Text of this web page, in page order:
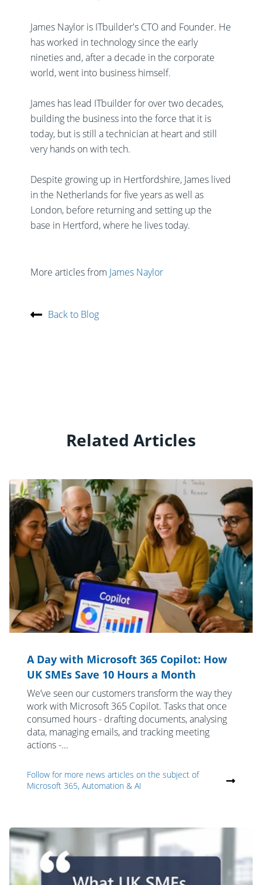
James Naylor is ITbuilder's CTO and Founder. He
has worked in technology since the early
nineties and, after a decade in the corporate
world, went into business himself.
James has lead ITbuilder for over two decades,
building the business into the force that it is
today, but is still a technician at heart and still
very hands on with tech.
Despite growing up in Hertfordshire, James lived
in the Netherlands for five years as well as
London, before returning and setting up the
base in Hertford, where he lives today.
More articles from James Naylor
Back to Blog
Related Articles
A Day with Microsoft 365 Copilot: How
UK SMEs Save 10 Hours a Month
We’ve seen our customers transform the way they
work with Microsoft 365 Copilot. Tasks that once
consumed hours - drafting documents, analysing
data, managing emails, and tracking meeting
actions -...
Follow for more news articles on the subject of
Microsoft 365, Automation & AI